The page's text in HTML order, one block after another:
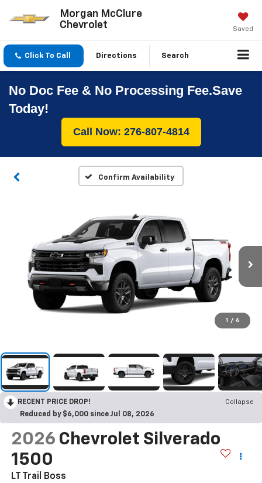
Morgan McClure
Chevrolet
Saved
Click To Call Directions Search
No Doc Fee & No Processing Fee.Save
Today!
Call Now: 276-807-4814
Confirm Availability
1 / 6
RECENT PRICE DROP!
Collapse
Reduced by $6,000 since Jul 08, 2026
2026 Chevrolet Silverado
1500
LT Trail Boss